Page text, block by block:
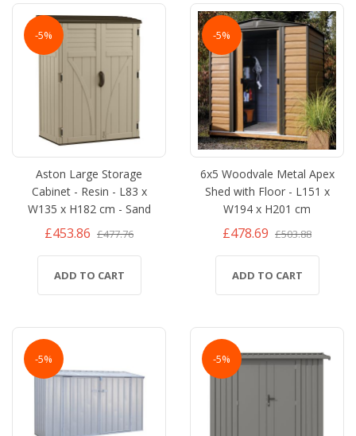
-5%
Aston Large Storage
Cabinet - Resin - L83 x
W135 x H182 cm - Sand
£453.86 £477.76
ADD TO CART
-5%
6x5 Woodvale Metal Apex
Shed with Floor - L151 x
W194 x H201 cm
£478.69 £503.88
ADD TO CART
-5% -5%